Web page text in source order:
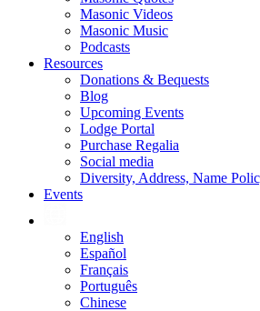
Masonic Videos
Masonic Music
Podcasts
Resources
Donations & Bequests
Blog
Upcoming Events
Lodge Portal
Purchase Regalia
Social media
Diversity, Address, Name
Events
English
Español
Français
Português
Chinese